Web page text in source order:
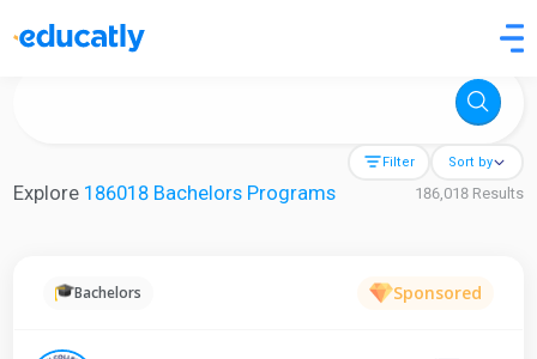
Try Artificial Intelligence at the University of Toronto, Canada
Filter Sort by
Explore 186018 Bachelors Programs 186,018 Results
Bachelors Sponsored